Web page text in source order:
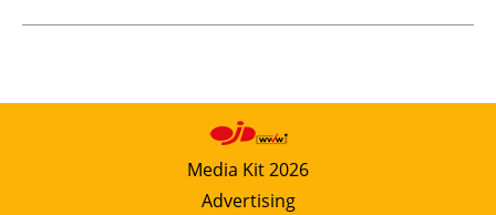
Media Kit 2026
Advertising